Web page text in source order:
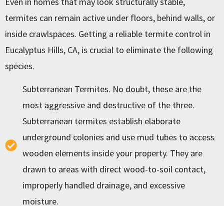
termites can remain active under floors, behind walls, or
inside crawlspaces. Getting a reliable termite control in
Eucalyptus Hills, CA, is crucial to eliminate the following
species.
Subterranean Termites. No doubt, these are the
most aggressive and destructive of the three.
Subterranean termites establish elaborate
underground colonies and use mud tubes to access
wooden elements inside your property. They are
drawn to areas with direct wood-to-soil contact,
improperly handled drainage, and excessive
moisture.